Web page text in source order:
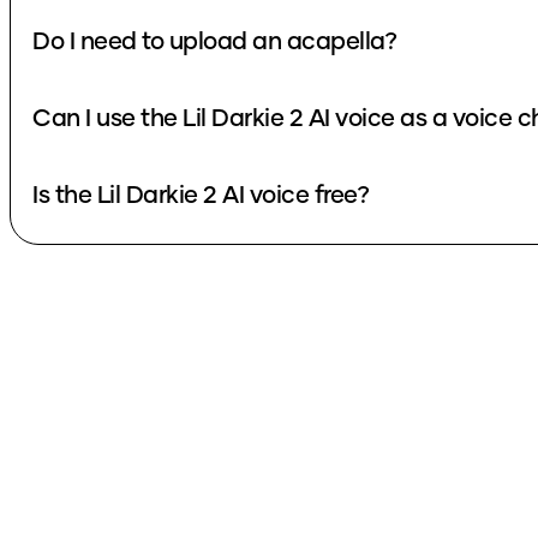
Do I need to upload an acapella?
Can I use the Lil Darkie 2 AI voice as a voice
Is the Lil Darkie 2 AI voice free?